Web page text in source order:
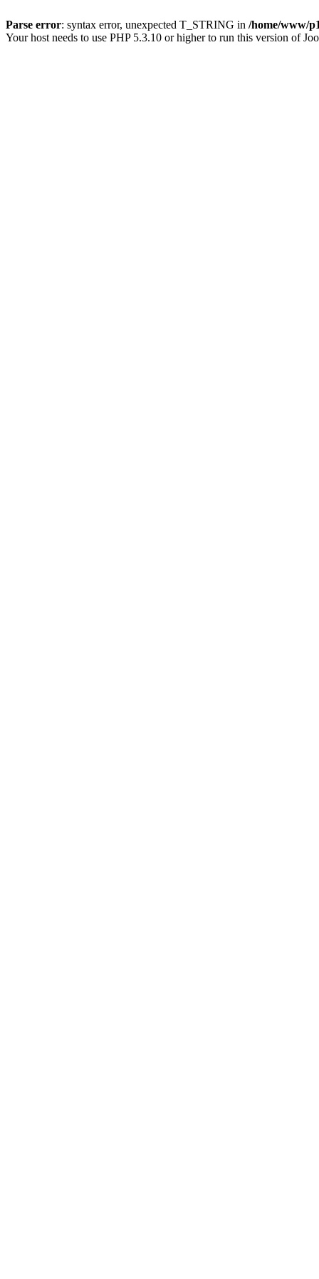
Parse error: syntax error, unexpected T_STRING in /home/www/
Your host needs to use PHP 5.3.10 or higher to run this version of